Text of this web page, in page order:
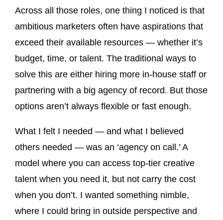
Across all those roles, one thing I noticed is that
ambitious marketers often have aspirations that
exceed their available resources — whether it’s
budget, time, or talent. The traditional ways to
solve this are either hiring more in-house staff or
partnering with a big agency of record. But those
options aren’t always flexible or fast enough.
What I felt I needed — and what I believed
others needed — was an ‘agency on call.’ A
model where you can access top-tier creative
talent when you need it, but not carry the cost
when you don’t. I wanted something nimble,
where I could bring in outside perspective and